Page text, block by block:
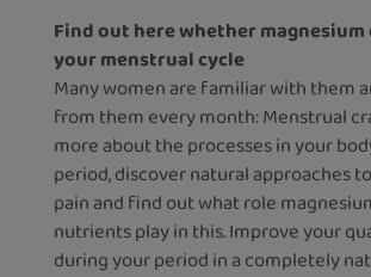
Find out here whether
your menstrual cycle
Many women are familiar with them
from them every month: Menstrual
more about the processes in your
period, discover natural approaches
pain and find out what role
nutrients play in this. Improve your
during your period in a completely